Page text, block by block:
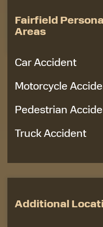
Fairfield
Areas
Car Accident
Motorcycle
Pedestrian
Truck Accident
Additional